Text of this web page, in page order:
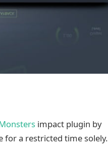
impact plugin by
for a restricted time solely.